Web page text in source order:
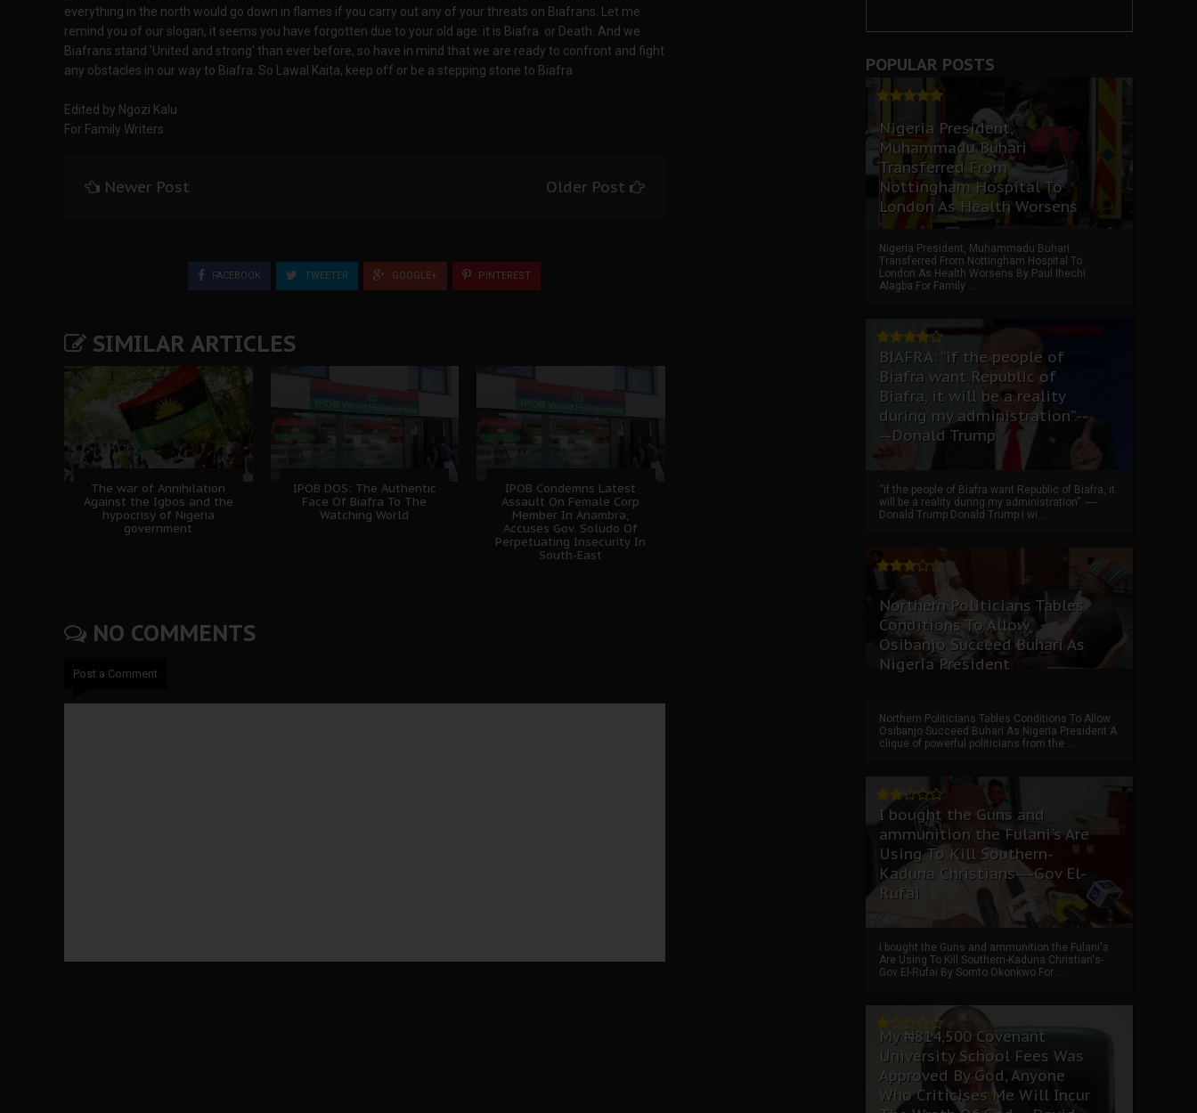
everything in the north would go down in flames if you carry out any of your threats on Biafrans. Let me
remind you of our slogan, it seems you have forgotten due to your old age: it is Biafra or Death. And we
Biafrans stand 'United and strong' than ever before, so have in mind that we are ready to confront and fight
any obstacles in our way to Biafra. So Lawal Kaita, keep off or be a stepping stone to Biafra.
Edited by Ngozi Kalu
For Family Writers
Newer Post Older Post
FACEBOOK TWEETER GOOGLE+ PINTEREST
SIMILAR ARTICLES
The war of Annihilation
Against the Igbos and the
hypocrisy of Nigeria
government
IPOB DOS: The Authentic
Face Of Biafra To The
Watching World
IPOB Condemns Latest
Assault On Female Corp
Member In Anambra,
Accuses Gov. Soludo Of
Perpetuating Insecurity In
South-East
NO COMMENTS
Post a Comment
POPULAR POSTS
Nigeria President,
Muhammadu Buhari
Transferred From
Nottingham Hospital To
London As Health Worsens
Nigeria President, Muhammadu Buhari
Transferred From Nottingham Hospital To
London As Health Worsens By Paul Ihechi
Alagba For Family ...
BIAFRA: “if the people of
Biafra want Republic of
Biafra, it will be a reality
during my administration”.--
--Donald Trump
“if the people of Biafra want Republic of Biafra, it
will be a reality during my administration”. ----
Donald Trump Donald Trump I wi...
Northern Politicians Tables
Conditions To Allow
Osibanjo Succeed Buhari As
Nigeria President
Northern Politicians Tables Conditions To Allow
Osibanjo Succeed Buhari As Nigeria President A
clique of powerful politicians from the ...
I bought the Guns and
ammunition the Fulani's Are
Using To Kill Southern-
Kaduna Christians---Gov El-
Rufai
I bought the Guns and ammunition the Fulani's
Are Using To Kill Southern-Kaduna Christian's-
Gov El-Rufai By Somto Okonkwo For ...
My ₦814,500 Covenant
University School Fees Was
Approved By God, Anyone
Who Criticises Me Will Incur